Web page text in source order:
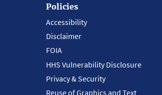
Policies
Accessibility
Disclaimer
FOIA
HHS Vulnerability Disclosure
Privacy & Security
Reuse of Graphics and Text